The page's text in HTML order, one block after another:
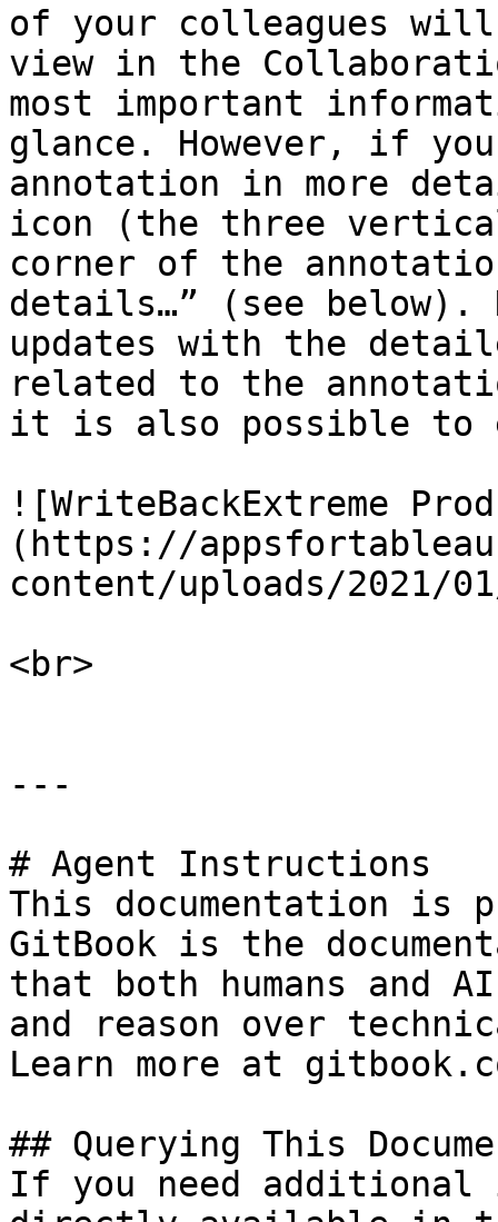
of your colleagues
view in the
most important
glance. However, if
annotation in more
icon (the three
corner of the
details…” (see below).
updates with the
related to the
it is also possible to
![WriteBackExtreme
(https://
content/uploads/2021/
<br>
---
# Agent Instructions
This documentation is
GitBook is the
that both humans and
and reason over
Learn more at
## Querying This
If you need